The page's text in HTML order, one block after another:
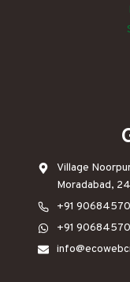
Village
Moradabad,
+91
+91